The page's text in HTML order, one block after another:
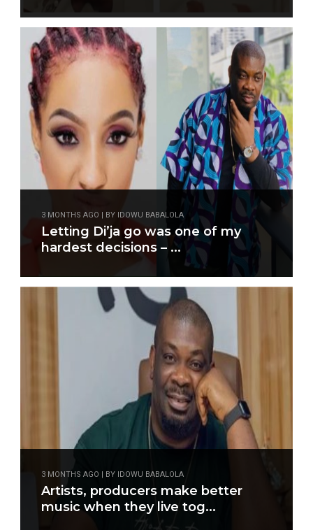
3 MONTHS AGO | BY IDOWU BABALOLA
Letting Di’ja go was one of my
hardest decisions – ...
3 MONTHS AGO | BY IDOWU BABALOLA
Artists, producers make better
music when they live tog...